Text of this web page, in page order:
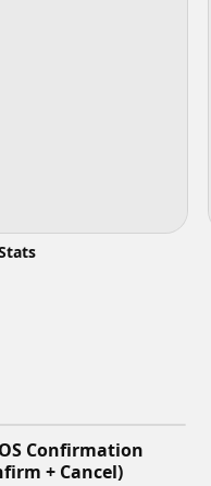
Confirmation
+ Cancel)